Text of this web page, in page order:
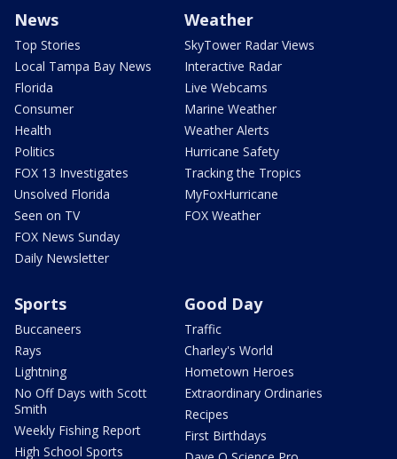
News
Top Stories
Local Tampa Bay News
Florida
Consumer
Health
Politics
FOX 13 Investigates
Unsolved Florida
Seen on TV
FOX News Sunday
Daily Newsletter
Weather
SkyTower Radar Views
Interactive Radar
Live Webcams
Marine Weather
Weather Alerts
Hurricane Safety
Tracking the Tropics
MyFoxHurricane
FOX Weather
Sports
Buccaneers
Rays
Lightning
No Off Days with Scott
Smith
Weekly Fishing Report
High School Sports
Good Day
Traffic
Charley's World
Hometown Heroes
Extraordinary Ordinaries
Recipes
First Birthdays